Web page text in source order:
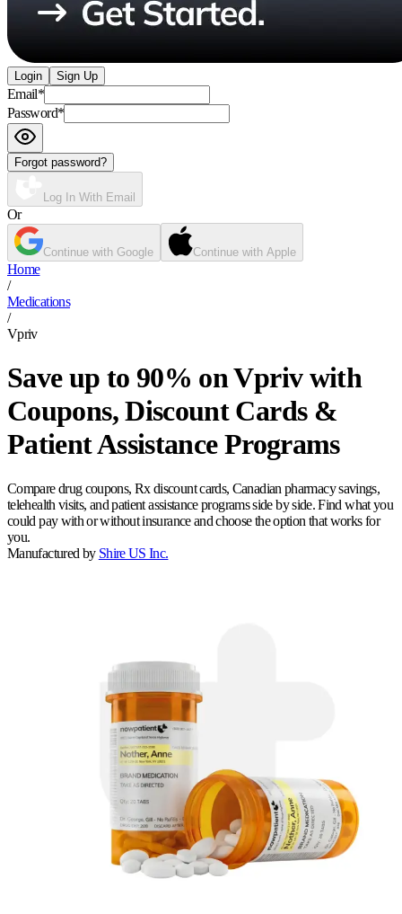
Login Sign Up
Email*
Password*
Forgot password?
Log In With Email
Or
Continue with Google Continue with Apple
Home
/
Medications
/
Vpriv
Save up to 90% on Vpriv with
Coupons, Discount Cards &
Patient Assistance Programs
Compare drug coupons, Rx discount cards, Canadian pharmacy savings,
telehealth visits, and patient assistance programs side by side. Find what you
could pay with or without insurance and choose the option that works for
you.
Manufactured by Shire US Inc.